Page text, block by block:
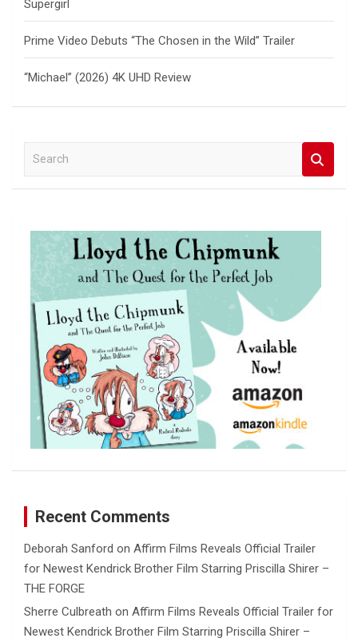
Supergirl
Prime Video Debuts “The Chosen in the Wild” Trailer
“Michael” (2026) 4K UHD Review
a
Recent Comments
Deborah Sanford on Affirm Films Reveals Official Trailer
for Newest Kendrick Brother Film Starring Priscilla Shirer –
THE FORGE
Sherre Culbreath on Affirm Films Reveals Official Trailer for
Newest Kendrick Brother Film Starring Priscilla Shirer –